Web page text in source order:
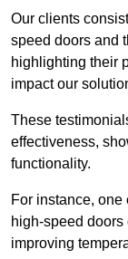
Our clients
speed doors and
highlighting their
impact our
These
effectiveness,
functionality.
For instance,
high-speed
improving